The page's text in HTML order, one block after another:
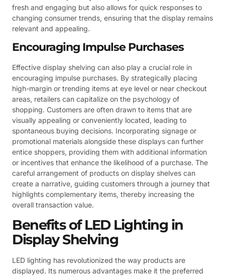
fresh and engaging but also allows for quick responses to
changing consumer trends, ensuring that the display remains
relevant and appealing.
Encouraging Impulse Purchases
Effective display shelving can also play a crucial role in
encouraging impulse purchases. By strategically placing
high-margin or trending items at eye level or near checkout
areas, retailers can capitalize on the psychology of
shopping. Customers are often drawn to items that are
visually appealing or conveniently located, leading to
spontaneous buying decisions. Incorporating signage or
promotional materials alongside these displays can further
entice shoppers, providing them with additional information
or incentives that enhance the likelihood of a purchase. The
careful arrangement of products on display shelves can
create a narrative, guiding customers through a journey that
highlights complementary items, thereby increasing the
overall transaction value.
Benefits of LED Lighting in
Display Shelving
LED lighting has revolutionized the way products are
displayed. Its numerous advantages make it the preferred